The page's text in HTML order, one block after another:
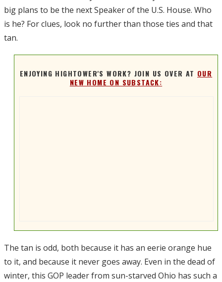
big plans to be the next Speaker of the U.S. House. Who
is he? For clues, look no further than those ties and that
tan.
ENJOYING HIGHTOWER'S WORK? JOIN US OVER AT OUR
NEW HOME ON SUBSTACK:
The tan is odd, both because it has an eerie orange hue
to it, and because it never goes away. Even in the dead of
winter, this GOP leader from sun-starved Ohio has such a